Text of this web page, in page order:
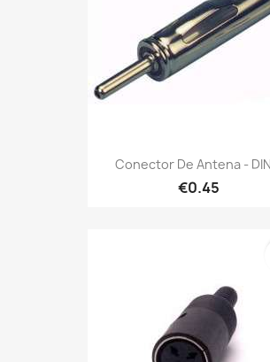
Conector De Antena -
€0.45